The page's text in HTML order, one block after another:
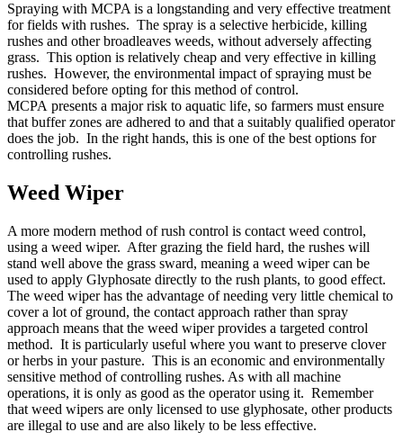
Spraying with MCPA is a longstanding and very effective treatment
for fields with rushes. The spray is a selective herbicide, killing
rushes and other broadleaves weeds, without adversely affecting
grass. This option is relatively cheap and very effective in killing
rushes. However, the environmental impact of spraying must be
considered before opting for this method of control.
MCPA presents a major risk to aquatic life, so farmers must ensure
that buffer zones are adhered to and that a suitably qualified operator
does the job. In the right hands, this is one of the best options for
controlling rushes.
Weed Wiper
A more modern method of rush control is contact weed control,
using a weed wiper. After grazing the field hard, the rushes will
stand well above the grass sward, meaning a weed wiper can be
used to apply Glyphosate directly to the rush plants, to good effect.
The weed wiper has the advantage of needing very little chemical to
cover a lot of ground, the contact approach rather than spray
approach means that the weed wiper provides a targeted control
method. It is particularly useful where you want to preserve clover
or herbs in your pasture. This is an economic and environmentally
sensitive method of controlling rushes. As with all machine
operations, it is only as good as the operator using it. Remember
that weed wipers are only licensed to use glyphosate, other products
are illegal to use and are also likely to be less effective.